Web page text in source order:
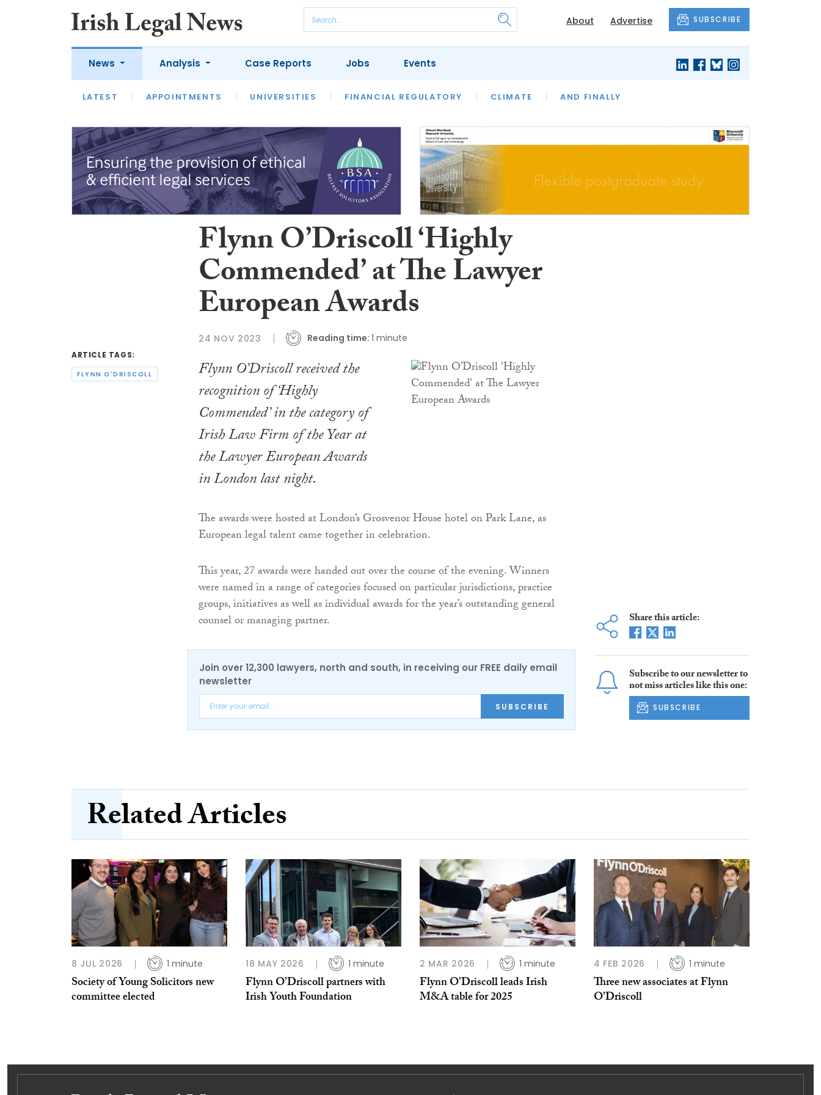
About Advertise SUBSCRIBE
News
LATEST APPOINTMENTS UNIVERSITIES FINANCIAL REGULATORY CLIMATE AND FINALLY
Analysis
LATEST OPINION INTERVIEWS REVIEWS OUR LEGAL HERITAGE LAWYER OF THE MONTH
Case Reports Jobs Events
ARTICLE TAGS:
FLYNN O'DRISCOLL
Flynn O’Driscoll ‘Highly
Commended’ at The Lawyer
European Awards
24 NOV 2023 Reading time: 1 minute
Flynn O’Driscoll received the
recognition of ‘Highly
Commended’ in the category of
Irish Law Firm of the Year at
the Lawyer European Awards
in London last night.
The awards were hosted at London’s Grosvenor House hotel on Park Lane, as
European legal talent came together in celebration.
This year, 27 awards were handed out over the course of the evening. Winners
were named in a range of categories focused on particular jurisdictions, practice
groups, initiatives as well as individual awards for the year’s outstanding general
counsel or managing partner.
Join over 12,300 lawyers, north and south, in receiving our FREE daily email
newsletter
SUBSCRIBE
Share this article:
Subscribe to our newsletter to
not miss articles like this one:
SUBSCRIBE
Related Articles
8 JUL 2026 1 minute
Society of Young Solicitors new
committee elected
18 MAY 2026 1 minute
Flynn O’Driscoll partners with
Irish Youth Foundation
2 MAR 2026 1 minute
Flynn O’Driscoll leads Irish
M&A table for 2025
4 FEB 2026 1 minute
Three new associates at Flynn
O’Driscoll